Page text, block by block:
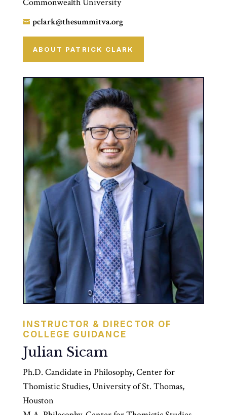
 pclark@thesummitva.org
ABOUT PATRICK CLARK
INSTRUCTOR & DIRECTOR OF
COLLEGE GUIDANCE
Julian Sicam
Ph.D. Candidate in Philosophy, Center for
Thomistic Studies, University of St. Thomas,
Houston